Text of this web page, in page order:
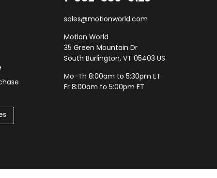
sales@motionworld.com
Motion World
35 Green Mountain Dr
South Burlington, VT 05403 US
Mo-Th 8:00am to 5:30pm ET
Fr 8:00am to 5:00pm ET